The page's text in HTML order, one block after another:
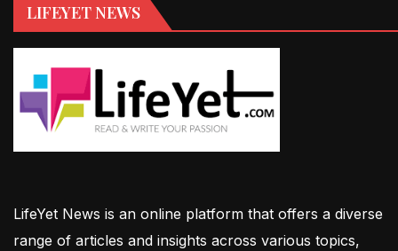
LIFEYET NEWS
LifeYet News is an online platform that offers a diverse
range of articles and insights across various topics,